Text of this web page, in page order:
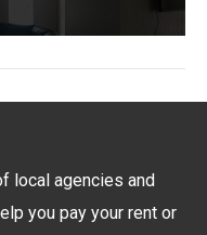
local agencies and
you pay your rent or